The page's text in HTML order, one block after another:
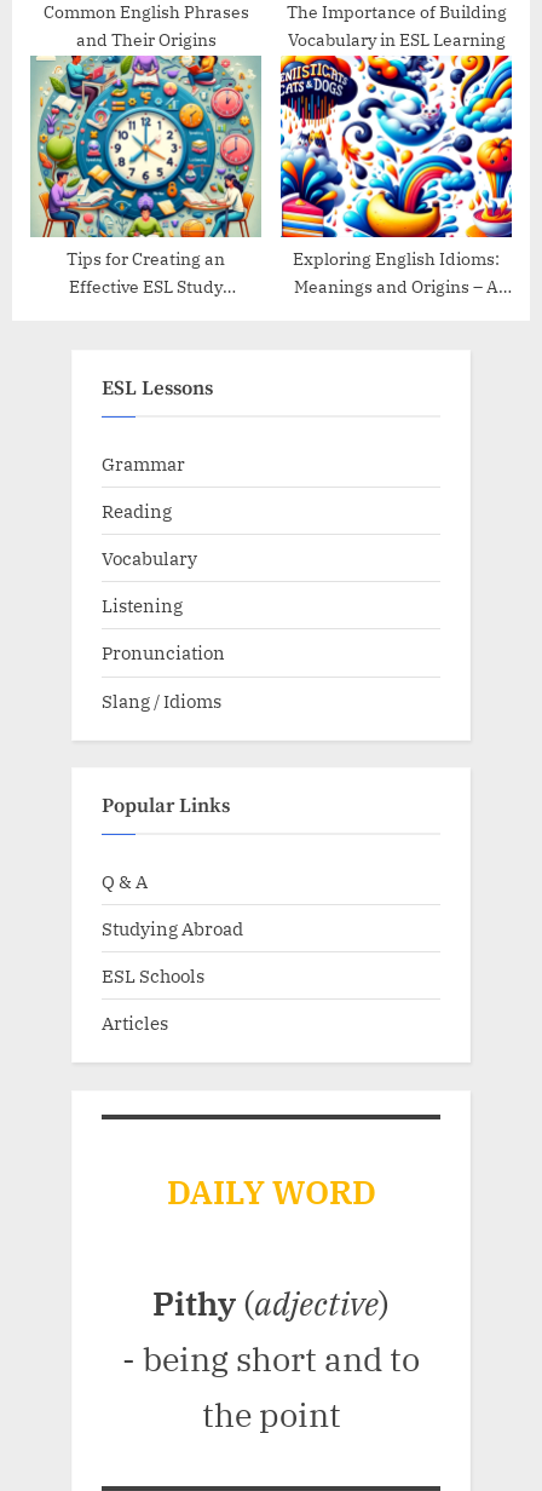
Common English Phrases
and Their Origins
The Importance of Building
Vocabulary in ESL Learning
Tips for Creating an
Effective ESL Study
Exploring English Idioms:
Meanings and Origins – A
ESL Lessons
Grammar
Reading
Vocabulary
Listening
Pronunciation
Slang / Idioms
Popular Links
Q & A
Studying Abroad
ESL Schools
Articles
DAILY WORD
Pithy (adjective)
- being short and to
the point